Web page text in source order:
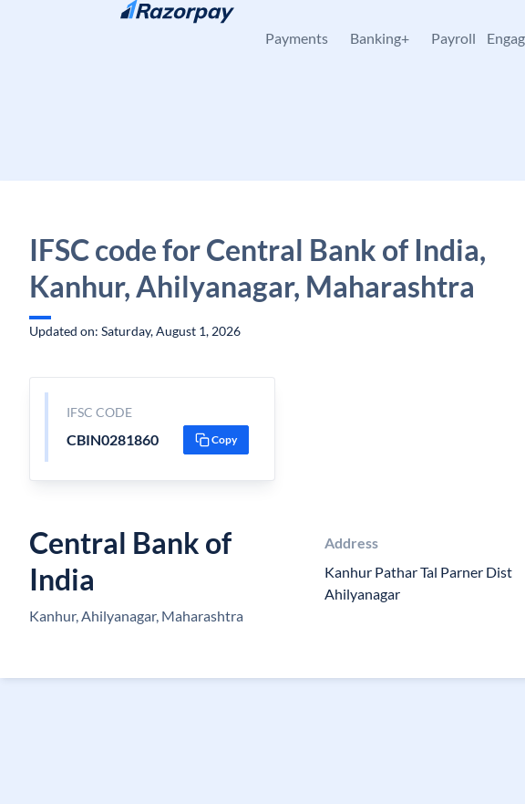
Skip to content
Payments Banking+ Payroll
IFSC code for Central Bank of India,
Kanhur, Ahilyanagar, Maharashtra
Updated on: Saturday, August 1, 2026
IFSC CODE
CBIN0281860 Copy
Central Bank of
India
Kanhur, Ahilyanagar, Maharashtra
Address
Kanhur Pathar Tal Parner Dist
Ahilyanagar